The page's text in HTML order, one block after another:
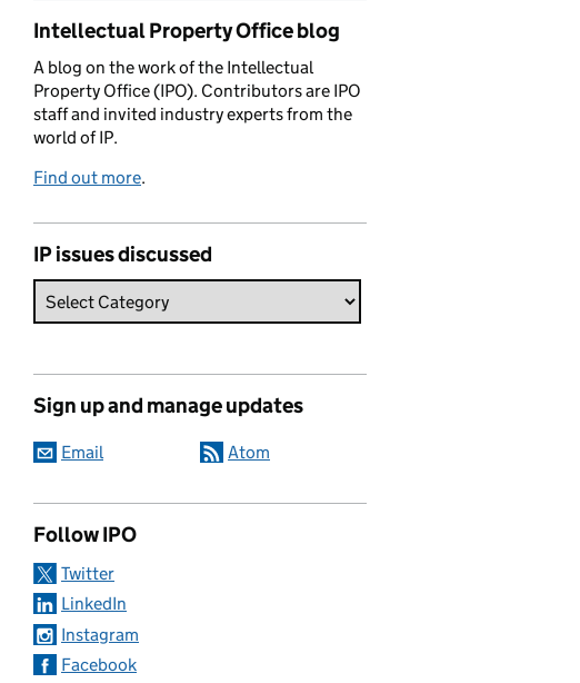
Related content and links
Intellectual Property Office blog
A blog on the work of the Intellectual
Property Office (IPO). Contributors are IPO
staff and invited industry experts from the
world of IP.
Find out more.
IP issues discussed
Sign up and manage updates
Email Atom
Follow IPO
Twitter
LinkedIn
Instagram
Facebook